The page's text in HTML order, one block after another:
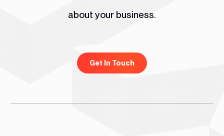
about your business.
Get In Touch